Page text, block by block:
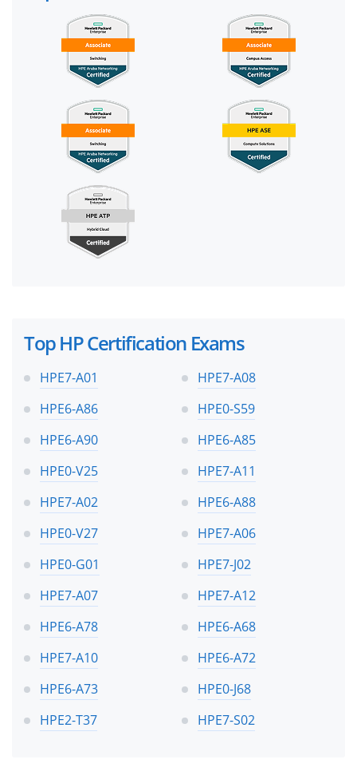
Top HP Certification Exams
HPE7-A01
HPE7-A08
HPE6-A86
HPE0-S59
HPE6-A90
HPE6-A85
HPE0-V25
HPE7-A11
HPE7-A02
HPE6-A88
HPE0-V27
HPE7-A06
HPE0-G01
HPE7-J02
HPE7-A07
HPE7-A12
HPE6-A78
HPE6-A68
HPE7-A10
HPE6-A72
HPE6-A73
HPE0-J68
HPE2-T37
HPE7-S02